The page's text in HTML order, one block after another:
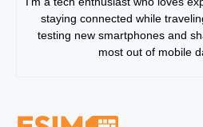
staying connected while
testing new smartphones and
most out of mobile